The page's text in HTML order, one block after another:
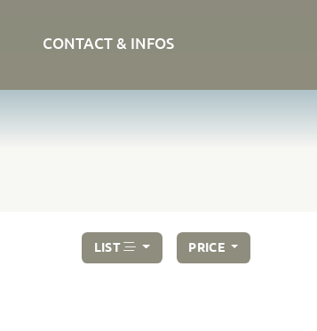
CONTACT & INFOS
LIST PRICE